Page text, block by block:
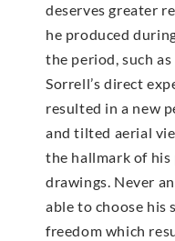
deserves greater
he produced
the period, such
Sorrell’s direct
resulted in a new
and tilted aerial
the hallmark of
drawings. Never
able to choose his
freedom which